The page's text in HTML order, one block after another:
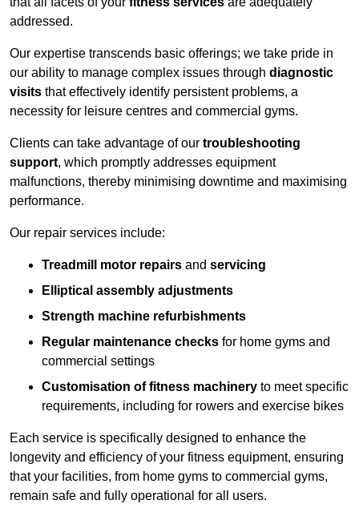
addressed.
Our expertise transcends basic offerings; we take pride in
our ability to manage complex issues through diagnostic
visits that effectively identify persistent problems, a
necessity for leisure centres and commercial gyms.
Clients can take advantage of our troubleshooting
support, which promptly addresses equipment
malfunctions, thereby minimising downtime and maximising
performance.
Our repair services include:
Treadmill motor repairs and servicing
Elliptical assembly adjustments
Strength machine refurbishments
Regular maintenance checks for home gyms and
commercial settings
Customisation of fitness machinery to meet specific
requirements, including for rowers and exercise bikes
Each service is specifically designed to enhance the
longevity and efficiency of your fitness equipment, ensuring
that your facilities, from home gyms to commercial gyms,
remain safe and fully operational for all users.